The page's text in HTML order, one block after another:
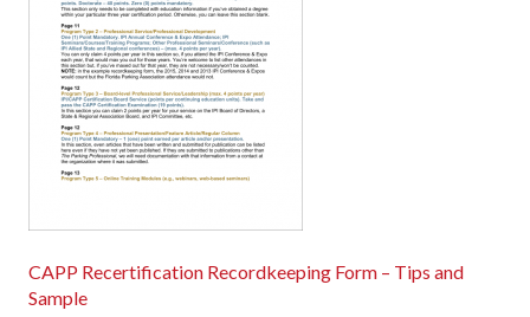
CAPP Recertification Recordkeeping Form – Tips and
Sample